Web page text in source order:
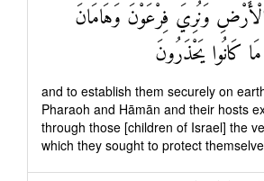
وَنُرِيَ فِرْعَوْنَ وَهَامَانَ
كَانُوا يَحْذَرُونَ
and to establish them securely on
Pharaoh and Hāmān and their hosts
through those [children of Israel] the
which they sought to protect